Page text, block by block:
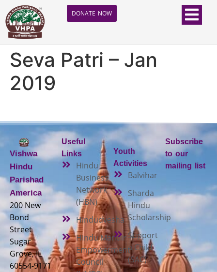
DONATE NOW
Seva Patri – Jan
2019
Vishwa
Hindu
Parishad
America
200 New
Bond
Street
Sugar
Grove, IL
60554-9171
Useful
Links
Hindu
Business
Network
(HBN)
Hindudvesha
Hindu Mandir
Empowerment
Council
Youth
Activities
Balvihar
Sharda
Hindu
Scholarship
Support
a Child
(SAC)
Subscribe
to our
mailing list